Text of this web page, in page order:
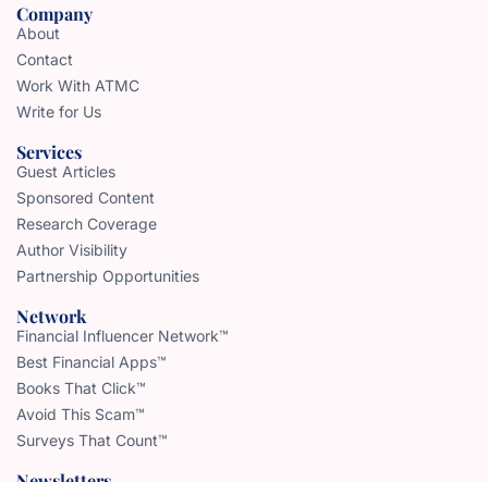
Company
About
Contact
Work With ATMC
Write for Us
Services
Guest Articles
Sponsored Content
Research Coverage
Author Visibility
Partnership Opportunities
Network
Financial Influencer Network™
Best Financial Apps™
Books That Click™
Avoid This Scam™
Surveys That Count™